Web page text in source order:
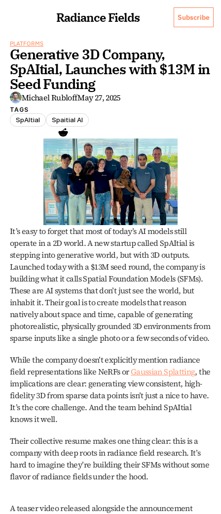
Radiance Fields Subscribe
PLATFORMS
Generative 3D Company,
SpAItial, Launches with $13M in
Seed Funding
Michael RubloffMay 27, 2025
TAGS
SpAItial Spaitial AI
It’s easy to forget that most of today’s AI models still
operate in a 2D world. A new startup called SpAItial is
stepping into generative world, but with 3D outputs.
Launched today with a $13M seed round, the company is
building what it calls Spatial Foundation Models (SFMs).
These are AI systems that don’t just see the world, but
inhabit it. Their goal is to create models that reason
natively about space and time, capable of generating
photorealistic, physically grounded 3D environments from
sparse inputs like a single photo or a few seconds of video.
While the company doesn’t explicitly mention radiance
field representations like NeRFs or Gaussian Splatting, the
implications are clear: generating view consistent, high-
fidelity 3D from sparse data points isn’t just a nice to have.
It’s the core challenge. And the team behind SpAItial
knows it well.
Their collective resume makes one thing clear: this is a
company with deep roots in radiance field research. It’s
hard to imagine they’re building their SFMs without some
flavor of radiance fields under the hood.
A teaser video released alongside the announcement